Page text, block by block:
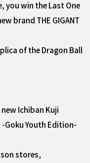
you win the Last One
brand THE GIGANT
of the Dragon Ball
Ichiban Kuji
-Goku Youth Edition-
stores,